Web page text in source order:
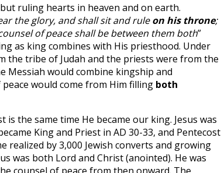
ruling hearts in heaven and on earth.
the glory, and shall sit and ruleon his throne;
of peace shall be between them both”
as king combines with His priesthood. Under
the tribe of Judah and the priests were from the
Messiah would combine kingship and
would come from Him filling both
is the same time He became our king. Jesus was
King and Priest in AD 30-33, and Pentecost
realized by 3,000 Jewish converts and growing
was both Lord and Christ (anointed). He was